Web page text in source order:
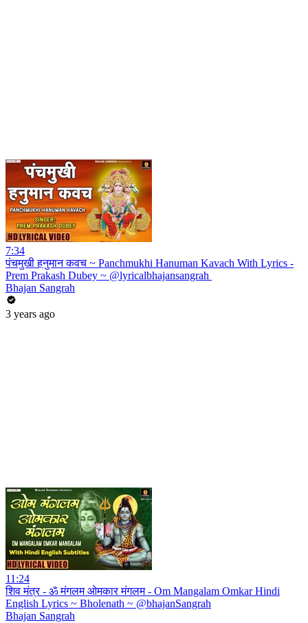
7:34
पंचमुखी हनुमान कवच ~ Panchmukhi Hanuman Kavach With Lyrics -
Prem Prakash Dubey ~ @lyricalbhajansangrah ​
Bhajan Sangrah
3 years ago
11:24
शिव मंत्र - ॐ मंगलम ओमकार मंगलम - Om Mangalam Omkar Hindi
English Lyrics ~ Bholenath ~ @bhajanSangrah
Bhajan Sangrah